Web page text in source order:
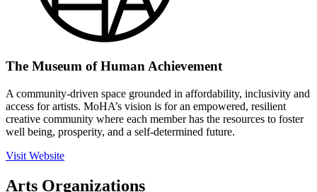
The Museum of Human Achievement
A community-driven space grounded in affordability, inclusivity and
access for artists. MoHA’s vision is for an empowered, resilient
creative community where each member has the resources to foster
well being, prosperity, and a self-determined future.
Visit Website
Arts Organizations